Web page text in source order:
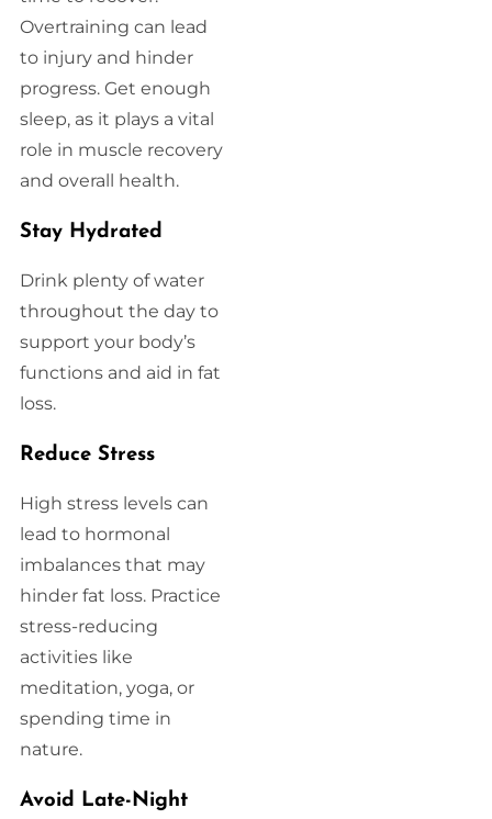
Overtraining can lead
to injury and hinder
progress. Get enough
sleep, as it plays a vital
role in muscle recovery
and overall health.
Stay Hydrated
Drink plenty of water
throughout the day to
support your body’s
functions and aid in fat
loss.
Reduce Stress
High stress levels can
lead to hormonal
imbalances that may
hinder fat loss. Practice
stress-reducing
activities like
meditation, yoga, or
spending time in
nature.
Avoid Late-Night